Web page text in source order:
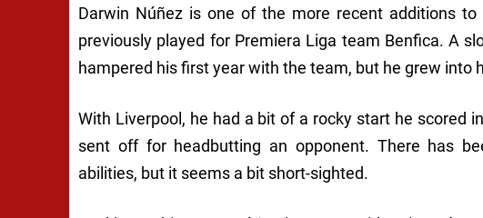
Darwin Núñez is one of the more recent additions
previously played for Premiera Liga team Benfica. A
hampered his first year with the team, but he grew into
With Liverpool, he had a bit of a rocky start he scored
sent off for headbutting an opponent. There has
abilities, but it seems a bit short-sighted.